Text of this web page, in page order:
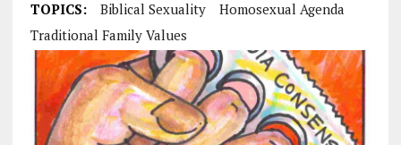
TOPICS: Biblical Sexuality
Homosexual Agenda
Traditional Family Values